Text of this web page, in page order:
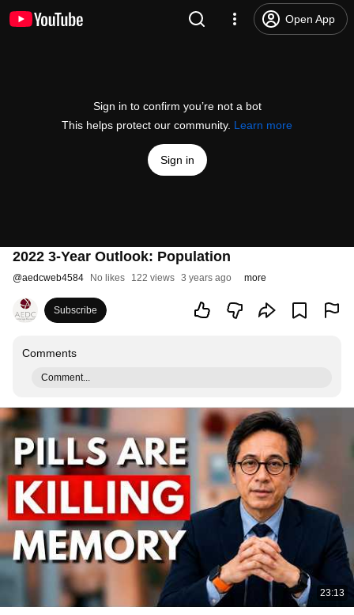
Open App
Sign in to confirm you’re not a bot
This helps protect our community. Learn more
Sign in
2022 3-Year Outlook: Population
@aedcweb4584 No likes 122 views 3 years ago more
Subscribe
Comments
Comment...
23:13